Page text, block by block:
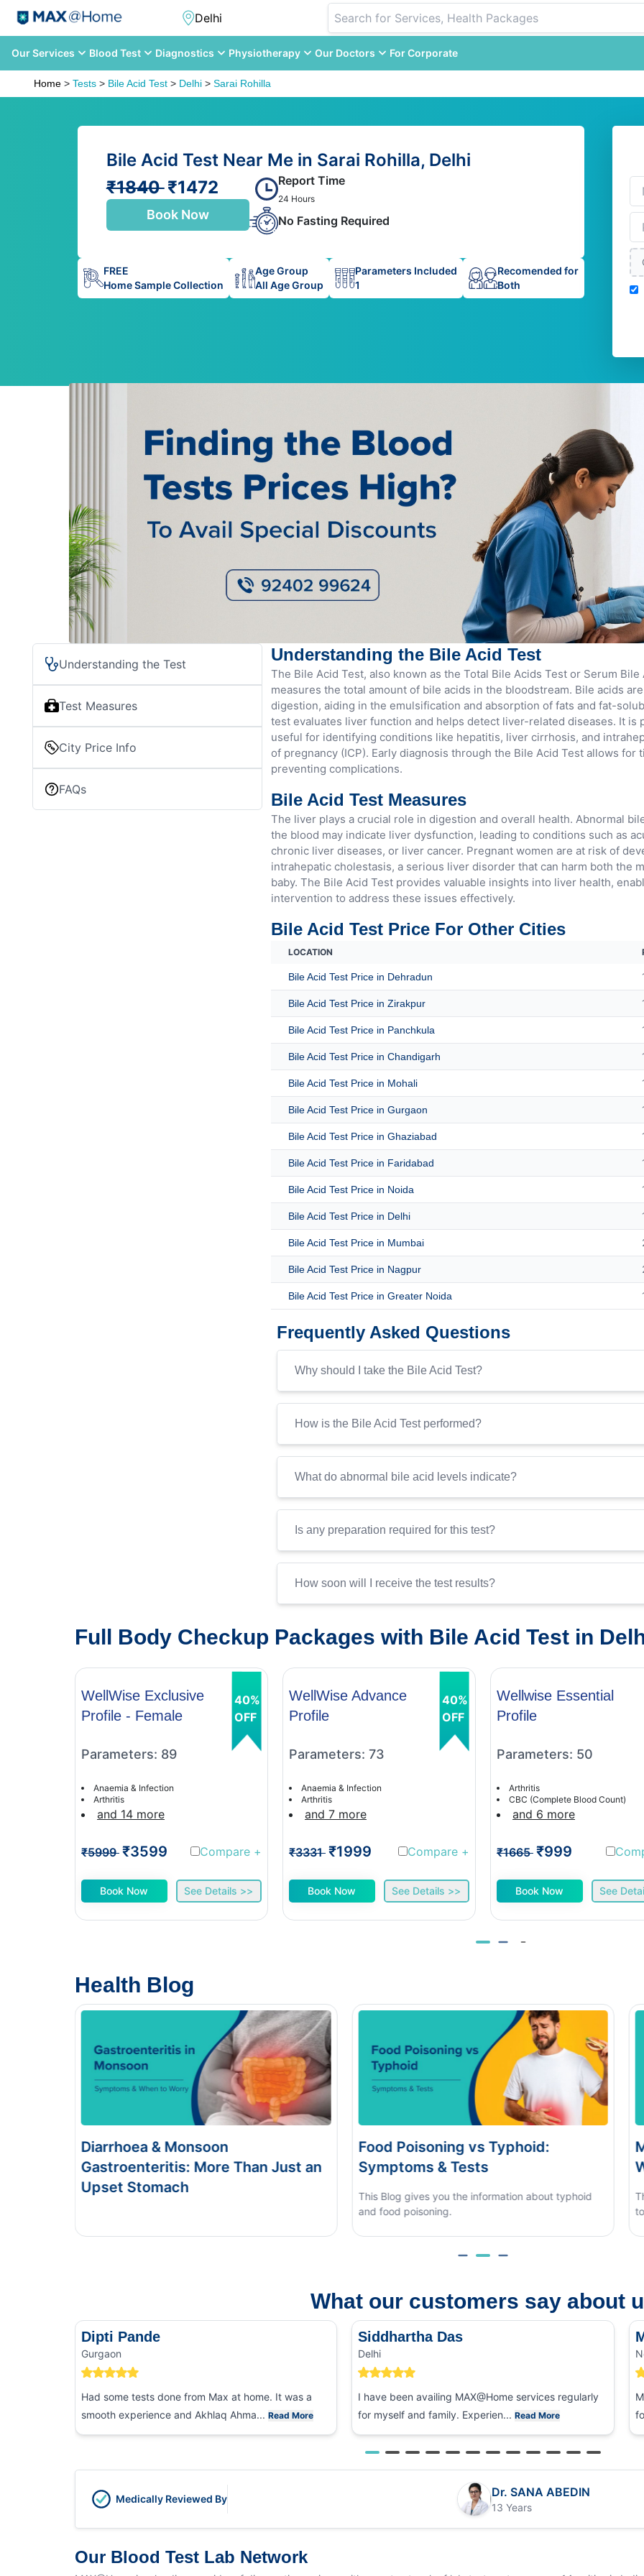
Our Services Blood Test Diagnostics Physiotherapy Our Doctors For Corporate
Home > Tests > Bile Acid Test > Delhi > Sarai Rohilla
Bile Acid Test Near Me in Sarai Rohilla, Delhi
₹1840₹1472
Book Now
Report Time
24 Hours
No Fasting Required
FREE
Home Sample Collection
Age Group
All Age Group
Parameters Included
1
Recomended for
Both
Understanding the Test
Test Measures
City Price Info
FAQs
Understanding the Bile Acid Test
The Bile Acid Test, also known as the Total Bile Acids Test or Serum Bile
measures the total amount of bile acids in the bloodstream. Bile acids
digestion, aiding in the emulsification and absorption of fats and fat-
test evaluates liver function and helps detect liver-related diseases. It is
useful for identifying conditions like hepatitis, liver cirrhosis, and
of pregnancy (ICP). Early diagnosis through the Bile Acid Test allows for
preventing complications.
Bile Acid Test Measures
The liver plays a crucial role in digestion and overall health. Abnormal
the blood may indicate liver dysfunction, leading to conditions such as
chronic liver diseases, or liver cancer. Pregnant women are at risk of
intrahepatic cholestasis, a serious liver disorder that can harm both the
baby. The Bile Acid Test provides valuable insights into liver health,
intervention to address these issues effectively.
Bile Acid Test Price For Other Cities
LOCATION
Bile Acid Test Price in Dehradun
Bile Acid Test Price in Zirakpur
Bile Acid Test Price in Panchkula
Bile Acid Test Price in Chandigarh
Bile Acid Test Price in Mohali
Bile Acid Test Price in Gurgaon
Bile Acid Test Price in Ghaziabad
Bile Acid Test Price in Faridabad
Bile Acid Test Price in Noida
Bile Acid Test Price in Delhi
Bile Acid Test Price in Mumbai
Bile Acid Test Price in Nagpur
Bile Acid Test Price in Greater Noida
Frequently Asked Questions
Why should I take the Bile Acid Test?
How is the Bile Acid Test performed?
What do abnormal bile acid levels indicate?
Is any preparation required for this test?
How soon will I receive the test results?
Full Body Checkup Packages with Bile Acid Test in
WellWise Exclusive
Profile - Female
Parameters: 89
Anaemia & Infection
Arthritis
and 14 more
₹5999 ₹3599 Compare +
Book Now See Details >>
40%
OFF
WellWise Advance
Profile
Parameters: 73
Anaemia & Infection
Arthritis
and 7 more
₹3331 ₹1999 Compare +
Book Now See Details >>
40%
OFF
Wellwise Essential
Profile
Parameters: 50
Arthritis
CBC (Complete Blood Count)
and 6 more
₹1665 ₹999
Book Now See
Health Blog
Food Poisoning vs Typhoid:
Symptoms & Tests
This Blog gives you the information about typhoid
Monsoon Eye Flu: Home Care vs
When to See a Doctor
This blog covers what causes monsoon eye flu, how
to tell it apart from other eye conditions.
What our customers say about
Dipti Pande
Gurgaon
Had some tests done from Max at home. It was a
smooth experience and Akhlaq Ahma... Read More
Siddhartha Das
Delhi
I have been availing MAX@Home services regularly
for myself and family. Experien...Read More
Medically Reviewed By Dr. SANA ABEDIN
13 Years
Our Blood Test Lab Network